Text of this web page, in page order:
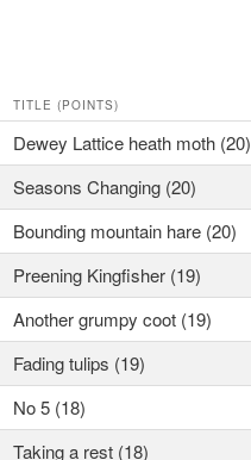
TITLE (POINTS)
Dewey Lattice heath moth (20)
Seasons Changing (20)
Bounding mountain hare (20)
Preening Kingfisher (19)
Another grumpy coot (19)
Fading tulips (19)
No 5 (18)
Taking a rest (18)